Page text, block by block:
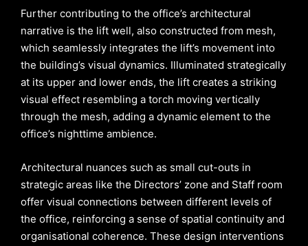
Further contributing to the office’s architectural
narrative is the lift well, also constructed from mesh,
which seamlessly integrates the lift’s movement into
the building’s visual dynamics. Illuminated strategically
at its upper and lower ends, the lift creates a striking
visual effect resembling a torch moving vertically
through the mesh, adding a dynamic element to the
office’s nighttime ambience.
Architectural nuances such as small cut-outs in
strategic areas like the Directors’ zone and Staff room
offer visual connections between different levels of
the office, reinforcing a sense of spatial continuity and
organisational coherence. These design interventions